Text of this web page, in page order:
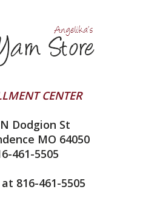
to Row
CENTER
Dodgion St
MO 64050
461-5505
816-461-5505